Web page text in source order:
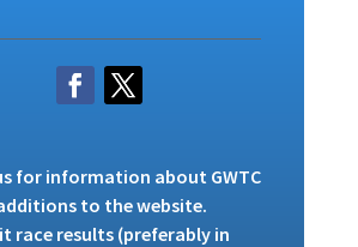
for information about GWTC
to the website.
race results (preferably in